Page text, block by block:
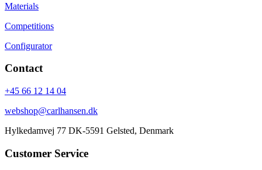
Materials
Competitions
Configurator
Contact
+45 66 12 14 04
webshop@carlhansen.dk
Hylkedamvej 77 DK-5591 Gelsted, Denmark
Customer Service